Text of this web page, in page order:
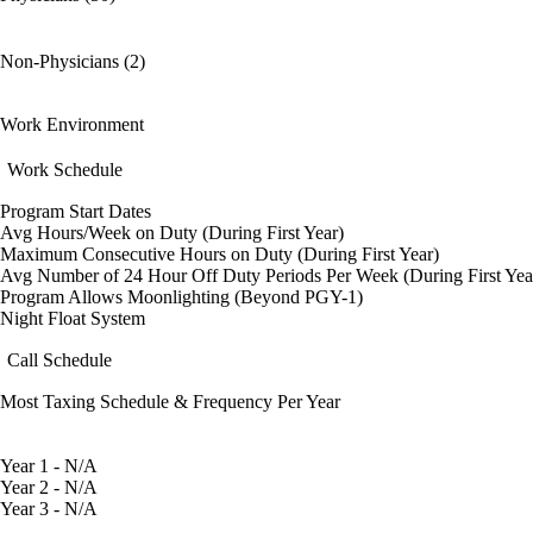
Non-Physicians (2)
Work Environment
Work Schedule
Program Start Dates
Avg Hours/Week on Duty (During First Year)
Maximum Consecutive Hours on Duty (During First Year)
Avg Number of 24 Hour Off Duty Periods Per Week (During First
Program Allows Moonlighting (Beyond PGY-1)
Night Float System
Call Schedule
Most Taxing Schedule & Frequency Per Year
Year 1 - N/A
Year 2 - N/A
Year 3 - N/A